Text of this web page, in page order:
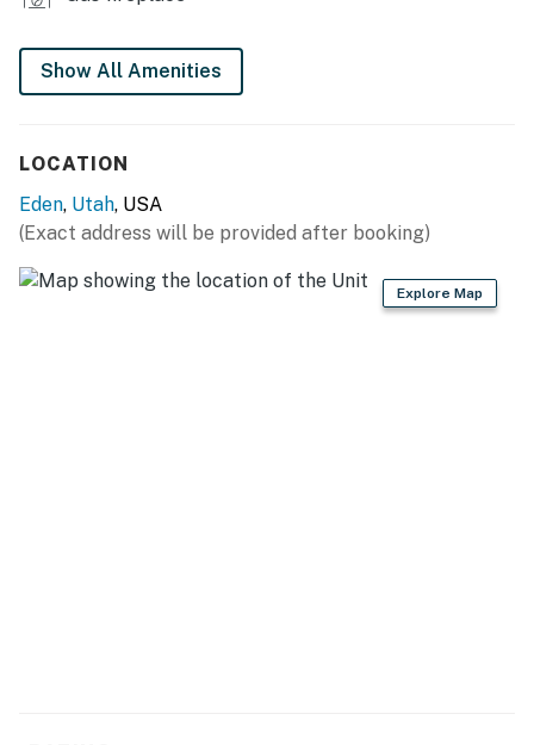
- Balcony, covered patio, expansive covered deck w/
- Private hot tub
- Lounge seating
Show All Amenities
LOCATION
Eden, Utah, USA
(Exact address will be provided after booking)
Explore Map